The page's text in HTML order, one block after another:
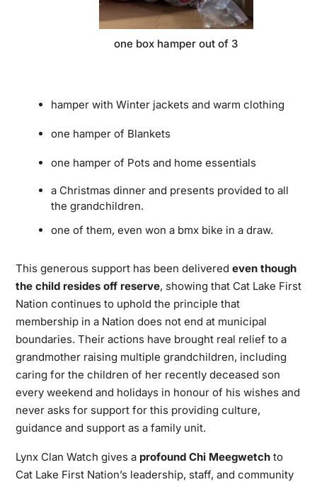
one box hamper out of 3
hamper with Winter jackets and warm clothing
one hamper of Blankets
one hamper of Pots and home essentials
a Christmas dinner and presents provided to all
the grandchildren.
one of them, even won a bmx bike in a draw.
This generous support has been delivered even though
the child resides off reserve, showing that Cat Lake First
Nation continues to uphold the principle that
membership in a Nation does not end at municipal
boundaries. Their actions have brought real relief to a
grandmother raising multiple grandchildren, including
caring for the children of her recently deceased son
every weekend and holidays in honour of his wishes and
never asks for support for this providing culture,
guidance and support as a family unit.
Lynx Clan Watch gives a profound Chi Meegwetchto
Cat Lake First Nation’s leadership, staff, and community